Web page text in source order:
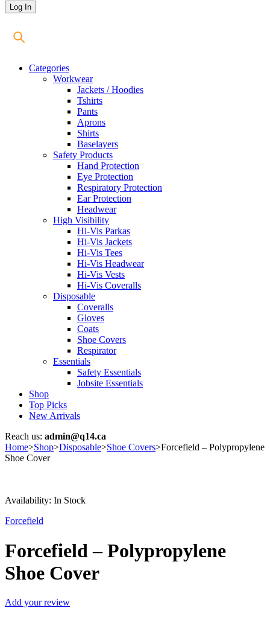
Categories
Workwear
Jackets / Hoodies
Tshirts
Pants
Aprons
Shirts
Baselayers
Safety Products
Hand Protection
Eye Protection
Respiratory Protection
Ear Protection
Headwear
High Visibility
Hi-Vis Parkas
Hi-Vis Jackets
Hi-Vis Tees
Hi-Vis Headwear
Hi-Vis Vests
Hi-Vis Coveralls
Disposable
Coveralls
Gloves
Coats
Shoe Covers
Respirator
Essentials
Safety Essentials
Jobsite Essentials
Shop
Top Picks
New Arrivals
Reach us: admin@q14.ca
Home>Shop>Disposable>Shoe Covers>Forcefield – Polypropylene
Shoe Cover
Availability: In Stock
Forcefield
Forcefield – Polypropylene
Shoe Cover
Add your review